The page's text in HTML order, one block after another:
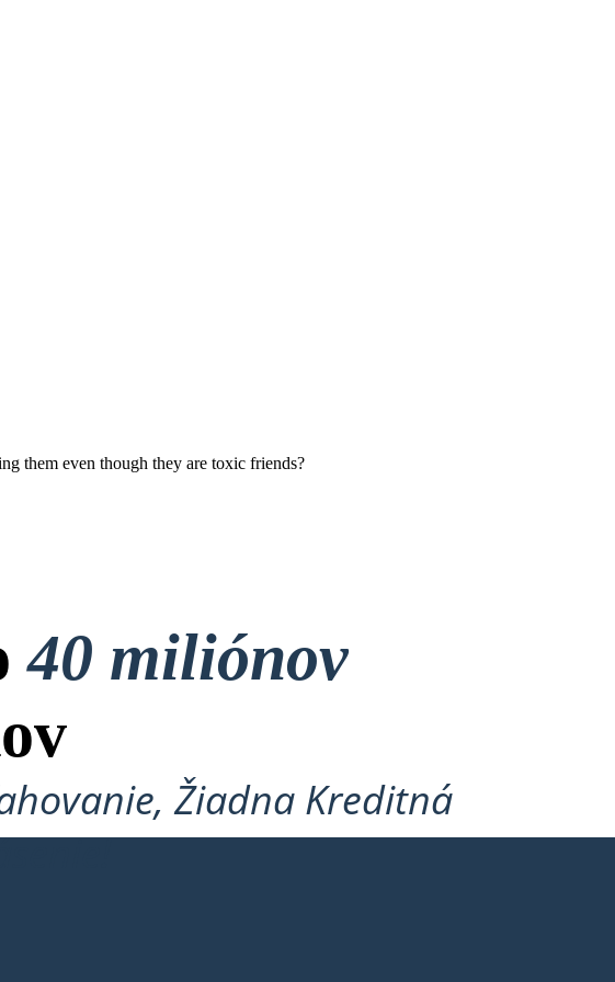
them even though they are toxic friends?
40 miliónov
Žiadna Kreditná